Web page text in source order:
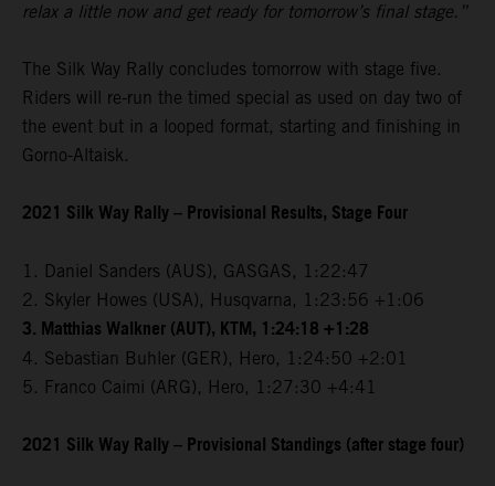
relax a little now and get ready for tomorrow’s final stage.”
The Silk Way Rally concludes tomorrow with stage five.
Riders will re-run the timed special as used on day two of
the event but in a looped format, starting and finishing in
Gorno-Altaisk.
2021 Silk Way Rally – Provisional Results, Stage Four
1. Daniel Sanders (AUS), GASGAS, 1:22:47
2. Skyler Howes (USA), Husqvarna, 1:23:56 +1:06
3. Matthias Walkner (AUT), KTM, 1:24:18 +1:28
4. Sebastian Buhler (GER), Hero, 1:24:50 +2:01
5. Franco Caimi (ARG), Hero, 1:27:30 +4:41
2021 Silk Way Rally – Provisional Standings (after stage four)